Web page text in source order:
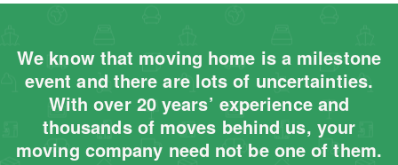
We know that moving home is a milestone
event and there are lots of uncertainties.
With over 20 years’ experience and
thousands of moves behind us, your
moving company need not be one of them.